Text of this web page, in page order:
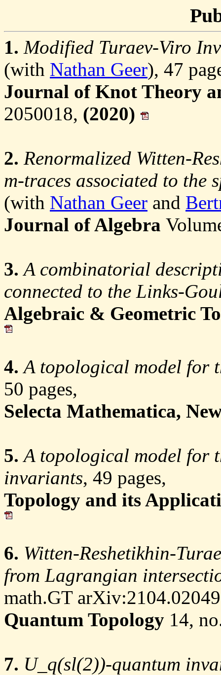
1. Modified Turaev-Viro
(with Nathan Geer), 47
Journal of Knot Theory
2050018, (2020)
2. Renormalized Witten-
m-traces associated to the
(with Nathan Geer and
Journal of Algebra
3. A combinatorial
connected to the Links-
Algebraic & Geometric
4. A topological model for
50 pages,
Selecta Mathematica,
5. A topological model for
invariants, 49 pages,
Topology and its
6. Witten-Reshetikhin-
from Lagrangian
math.GT
Quantum Topology 14,
7. U_q(sl(2))-quantum